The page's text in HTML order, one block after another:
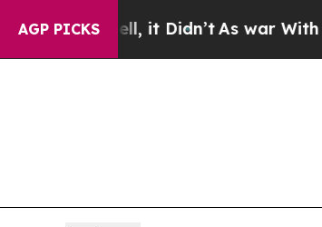
AGP PICKS
Well, it Didn’tAs war With Iran